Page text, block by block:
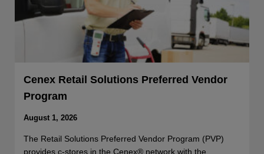
Cenex Retail Solutions Preferred Vendor
Program
August 1, 2026
The Retail Solutions Preferred Vendor Program (PVP)
provides c-stores in the Cenex® network with the